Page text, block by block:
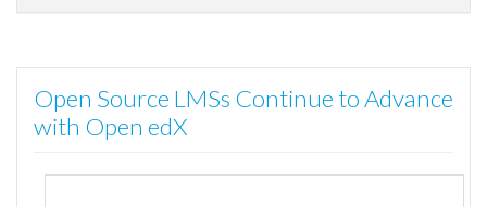
Open Source LMSs Continue to Advance
with Open edX